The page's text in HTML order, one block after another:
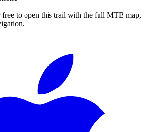
to open this trail with the full MTB map,